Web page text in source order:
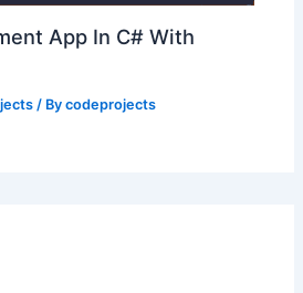
App In C# With
/ Bycodeprojects